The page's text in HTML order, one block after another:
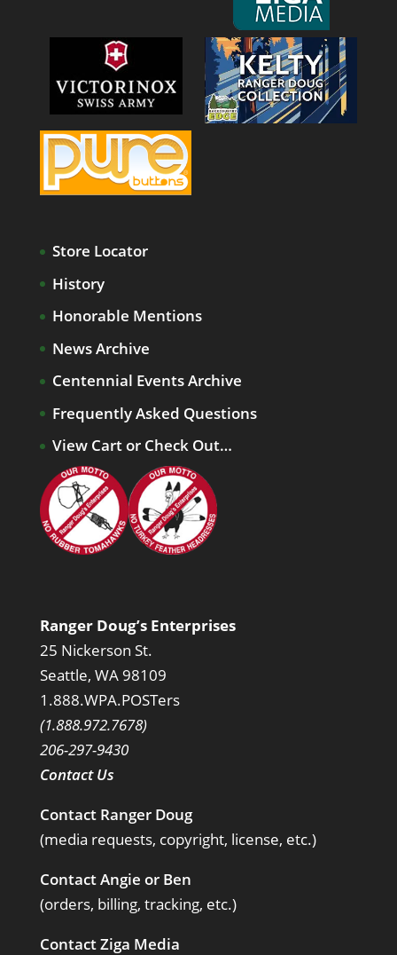
Store Locator
History
Honorable Mentions
News Archive
Centennial Events Archive
Frequently Asked Questions
View Cart or Check Out…
Ranger Doug’s Enterprises
25 Nickerson St.
Seattle, WA 98109
1.888.WPA.POSTers
(1.888.972.7678)
206-297-9430
Contact Us
Contact Ranger Doug
(media requests, copyright, license, etc.)
Contact Angie or Ben
(orders, billing, tracking, etc.)
Contact Ziga Media